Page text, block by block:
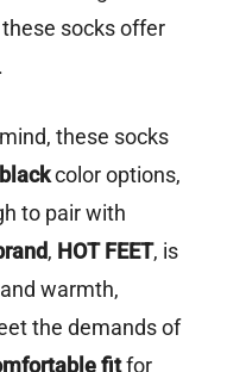
socks offer
these socks
color options,
to pair with
, HOT FEET, is
warmth,
the demands of
fitfor